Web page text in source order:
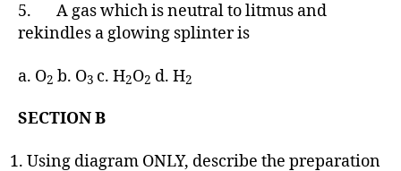
5. A gas which is neutral to litmus and
rekindles a glowing splinter is
a. O2 b. O3 c. H2O2 d. H2
SECTION B
Using diagram ONLY, describe the preparation